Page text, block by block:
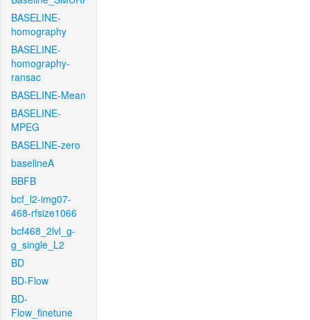
BASELINE-
homography
BASELINE-
homography-
ransac
BASELINE-Mean
BASELINE-
MPEG
BASELINE-zero
baselineA
BBFB
bcf_l2-img07-
468-rfsize1066
bcf468_2lvl_g-
g_single_L2
BD
BD-Flow
BD-
Flow_finetune